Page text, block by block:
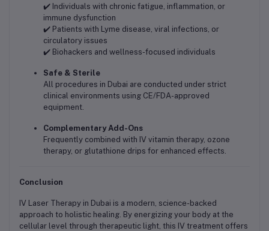
✔️ Individuals with chronic fatigue, inflammation, or
immune dysfunction
✔️ Patients with Lyme disease, viral infections, or
circulatory issues
✔️ Biohackers and wellness-focused individuals
Safe & Sterile
All procedures in Dubai are conducted under strict
clinical environments using CE/FDA-approved
equipment.
Complementary Add-Ons
Frequently combined with IV vitamin therapy, ozone
therapy, or glutathione drips for enhanced effects.
Conclusion
IV Laser Therapy in Dubai is a modern, science-backed
approach to holistic healing. By energizing your body at the
cellular level through therapeutic light, this IV treatment offers